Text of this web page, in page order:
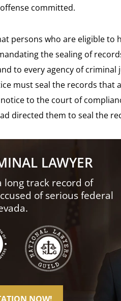
committed.
persons who are eligible to
the sealing of
to every agency of
must seal the records that
to the court of
directed them to seal the
LAWYER
long track record of
of serious federal